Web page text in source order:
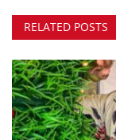
RELATED POSTS